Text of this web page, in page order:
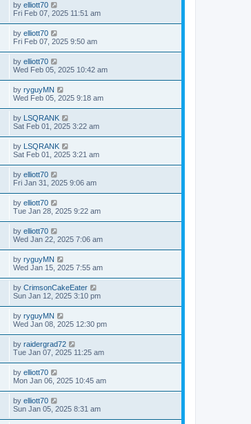
by elliott70
Fri Feb 07, 2025 11:51 am
by elliott70
Fri Feb 07, 2025 9:50 am
by elliott70
Wed Feb 05, 2025 10:42 am
by ryguyMN
Wed Feb 05, 2025 9:18 am
by LSQRANK
Sat Feb 01, 2025 3:22 am
by LSQRANK
Sat Feb 01, 2025 3:21 am
by elliott70
Fri Jan 31, 2025 9:06 am
by elliott70
Tue Jan 28, 2025 9:22 am
by elliott70
Wed Jan 22, 2025 7:06 am
by ryguyMN
Wed Jan 15, 2025 7:55 am
by CrimsonCakeEater
Sun Jan 12, 2025 3:10 pm
by ryguyMN
Wed Jan 08, 2025 12:30 pm
by raidergrad72
Tue Jan 07, 2025 11:25 am
by elliott70
Mon Jan 06, 2025 10:45 am
by elliott70
Sun Jan 05, 2025 8:31 am